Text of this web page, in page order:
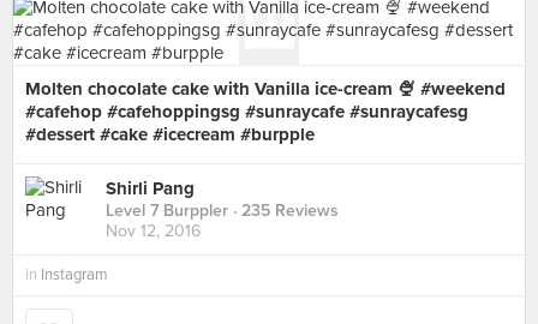
Molten chocolate cake with Vanilla ice-cream 🍨 #weekend
#cafehop #cafehoppingsg #sunraycafe #sunraycafesg
#dessert #cake #icecream #burpple
Shirli Pang
Level 7 Burppler · 235 Reviews
Nov 12, 2016
in Instagram